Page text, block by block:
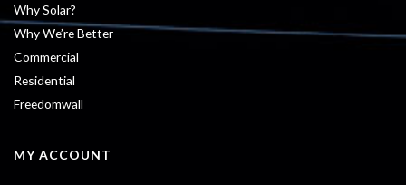
Why Solar?
Why We’re Better
Commercial
Residential
Freedomwall
MY ACCOUNT